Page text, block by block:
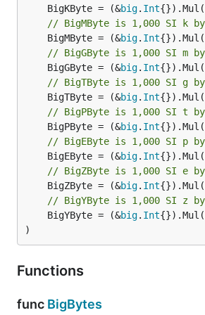
	BigKByte = (&
big. Int{}).Mul(
// BigMByte is 1,000 SI k
	BigMByte = (&
big. Int{}).Mul(
// BigGByte is 1,000 SI m
	BigGByte = (&
big. Int{}).Mul(
// BigTByte is 1,000 SI g
	BigTByte = (&
big. Int{}).Mul(
// BigPByte is 1,000 SI t
	BigPByte = (&
big. Int{}).Mul(
// BigEByte is 1,000 SI p
	BigEByte = (&
big. Int{}).Mul(
// BigZByte is 1,000 SI e
	BigZByte = (&
big. Int{}).Mul(
// BigYByte is 1,000 SI z
	BigYByte = (&
big. Int{}).Mul(
)
Functions
func BigBytes